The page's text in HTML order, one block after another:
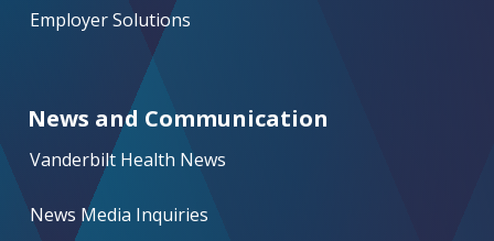
Employer Solutions
News and Communication
Vanderbilt Health News
News Media Inquiries